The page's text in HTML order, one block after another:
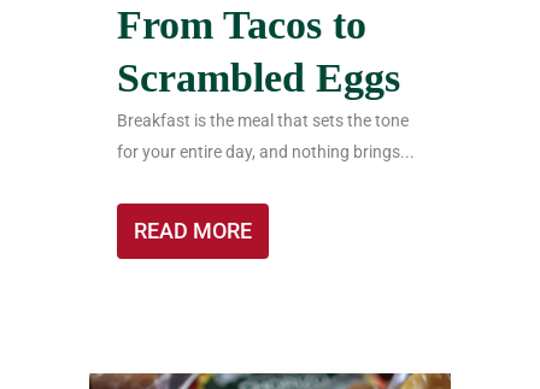
From Tacos to
Scrambled Eggs
Breakfast is the meal that sets the tone
for your entire day, and nothing brings...
READ MORE